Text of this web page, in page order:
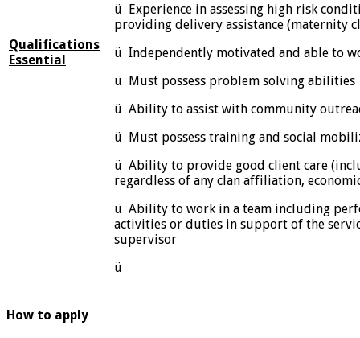
Qualifications
Essential
ü Experience in assessing high risk
providing delivery assistance (maternity
ü Independently motivated and able to
ü Must possess problem solving abilities
ü Ability to assist with community
ü Must possess training and social
ü Ability to provide good client care
regardless of any clan affiliation,
ü Ability to work in a team including
activities or duties in support of the
supervisor
ü
How to apply